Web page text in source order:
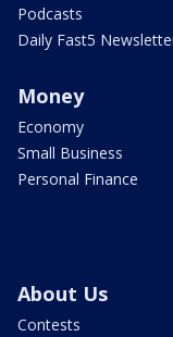
Podcasts
Daily Fast5
Money
Economy
Small Business
Personal Finance
About Us
Contests